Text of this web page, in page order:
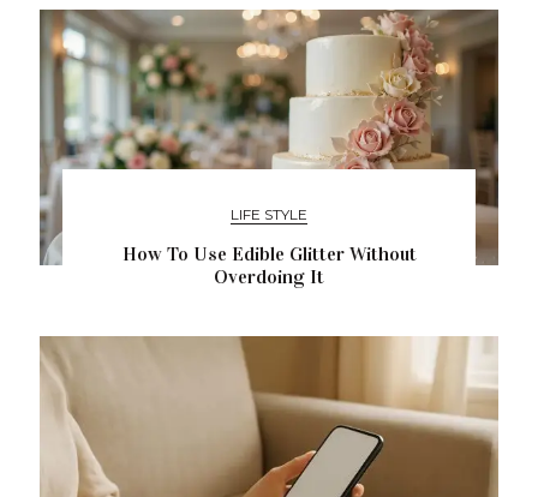
LIFE STYLE
How To Use Edible Glitter Without
Overdoing It